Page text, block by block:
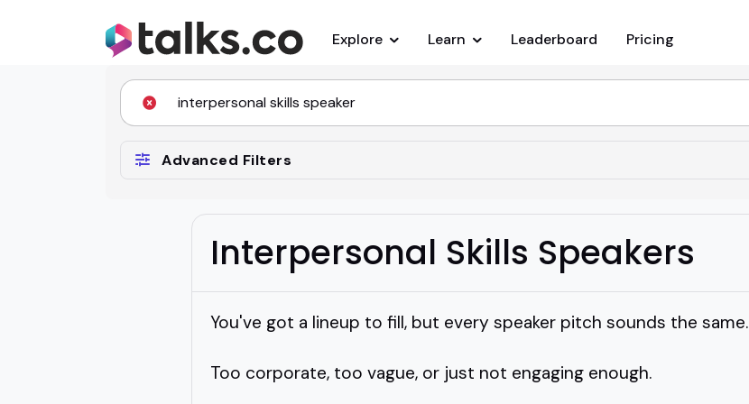
Explore Learn Leaderboard Pricing
Advanced Filters
Interpersonal Skills Speakers
You've got a lineup to fill, but every speaker pitch sounds the same.
Too corporate, too vague, or just not engaging enough.